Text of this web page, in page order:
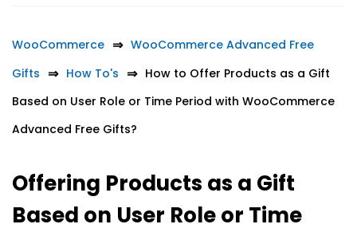
WooCommerce
WooCommerce Advanced Free
Gifts
How To's
How to Offer Products as a Gift
Based on User Role or Time Period with WooCommerce
Advanced Free Gifts?
Offering Products as a Gift
Based on User Role or Time